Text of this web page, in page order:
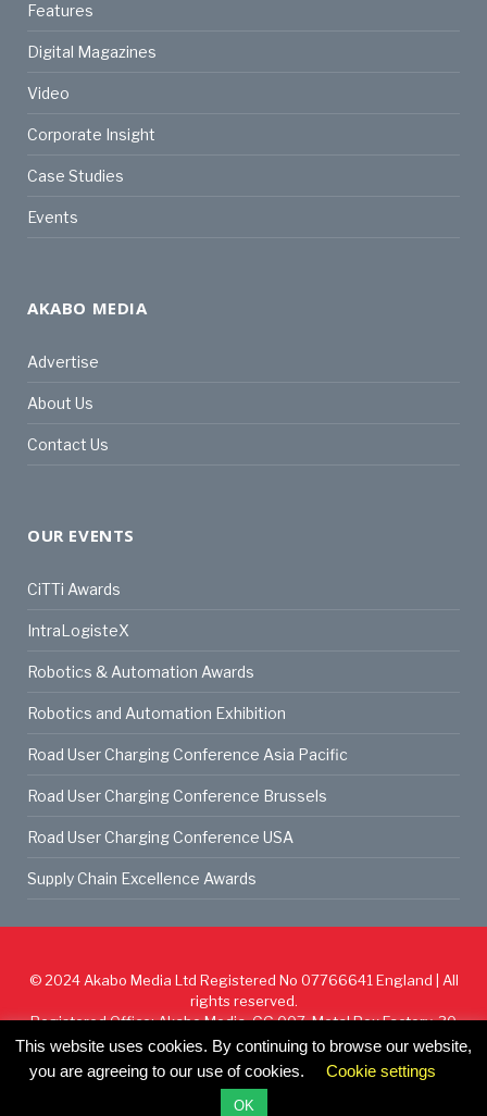
Features
Digital Magazines
Video
Corporate Insight
Case Studies
Events
AKABO MEDIA
Advertise
About Us
Contact Us
OUR EVENTS
CiTTi Awards
IntraLogisteX
Robotics & Automation Awards
Robotics and Automation Exhibition
Road User Charging Conference Asia Pacific
Road User Charging Conference Brussels
Road User Charging Conference USA
Supply Chain Excellence Awards
© 2024Akabo Media Ltd Registered No 07766641 England | All
rights reserved.
Registered Office: Akabo Media, GG.007, Metal Box Factory, 30
Great Guildford St, SE1 0HS
Privacy Policy
This website uses cookies. By continuing to browse our website,
you are agreeing to our use of cookies.
Cookie settings
OK